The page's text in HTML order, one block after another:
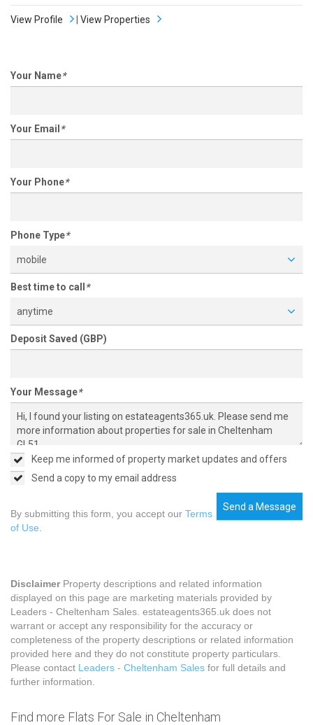
View Profile View Properties
Your Name*
Your Email *
Your Phone*
Phone Type*
mobile
Best time to call *
anytime
Deposit Saved (GBP)
Your Message*
Keep me informed of property market updates and offers
Send a copy to my email address
Send a Message
By submitting this form, you accept our Terms
of Use
DisclaimerProperty descriptions and related information
displayed on this page are marketing materials provided by
Leaders - Cheltenham Sales. estateagents365.uk does not
warrant or accept any responsibility for the accuracy or
completeness of the property descriptions or related information
provided here and they do not constitute property particulars.
Please contact Leaders - Cheltenham Sales for full details and
further information.
Find more Flats For Sale in Cheltenham